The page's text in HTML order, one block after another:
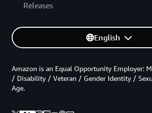
Releases
English
Amazon is an Equal Opportunity Employer:
/ Disability / Veteran / Gender Identity /
Age.